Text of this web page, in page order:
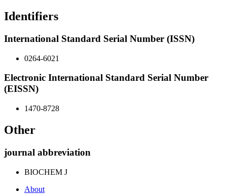
Identifiers
International Standard Serial Number (ISSN)
0264-6021
Electronic International Standard Serial Number
(EISSN)
1470-8728
Other
journal abbreviation
BIOCHEM J
About